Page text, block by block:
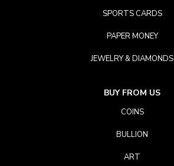
SPORTS CARDS
PAPER MONEY
JEWELRY & DIAMONDS
BUY FROM US
COINS
BULLION
ART